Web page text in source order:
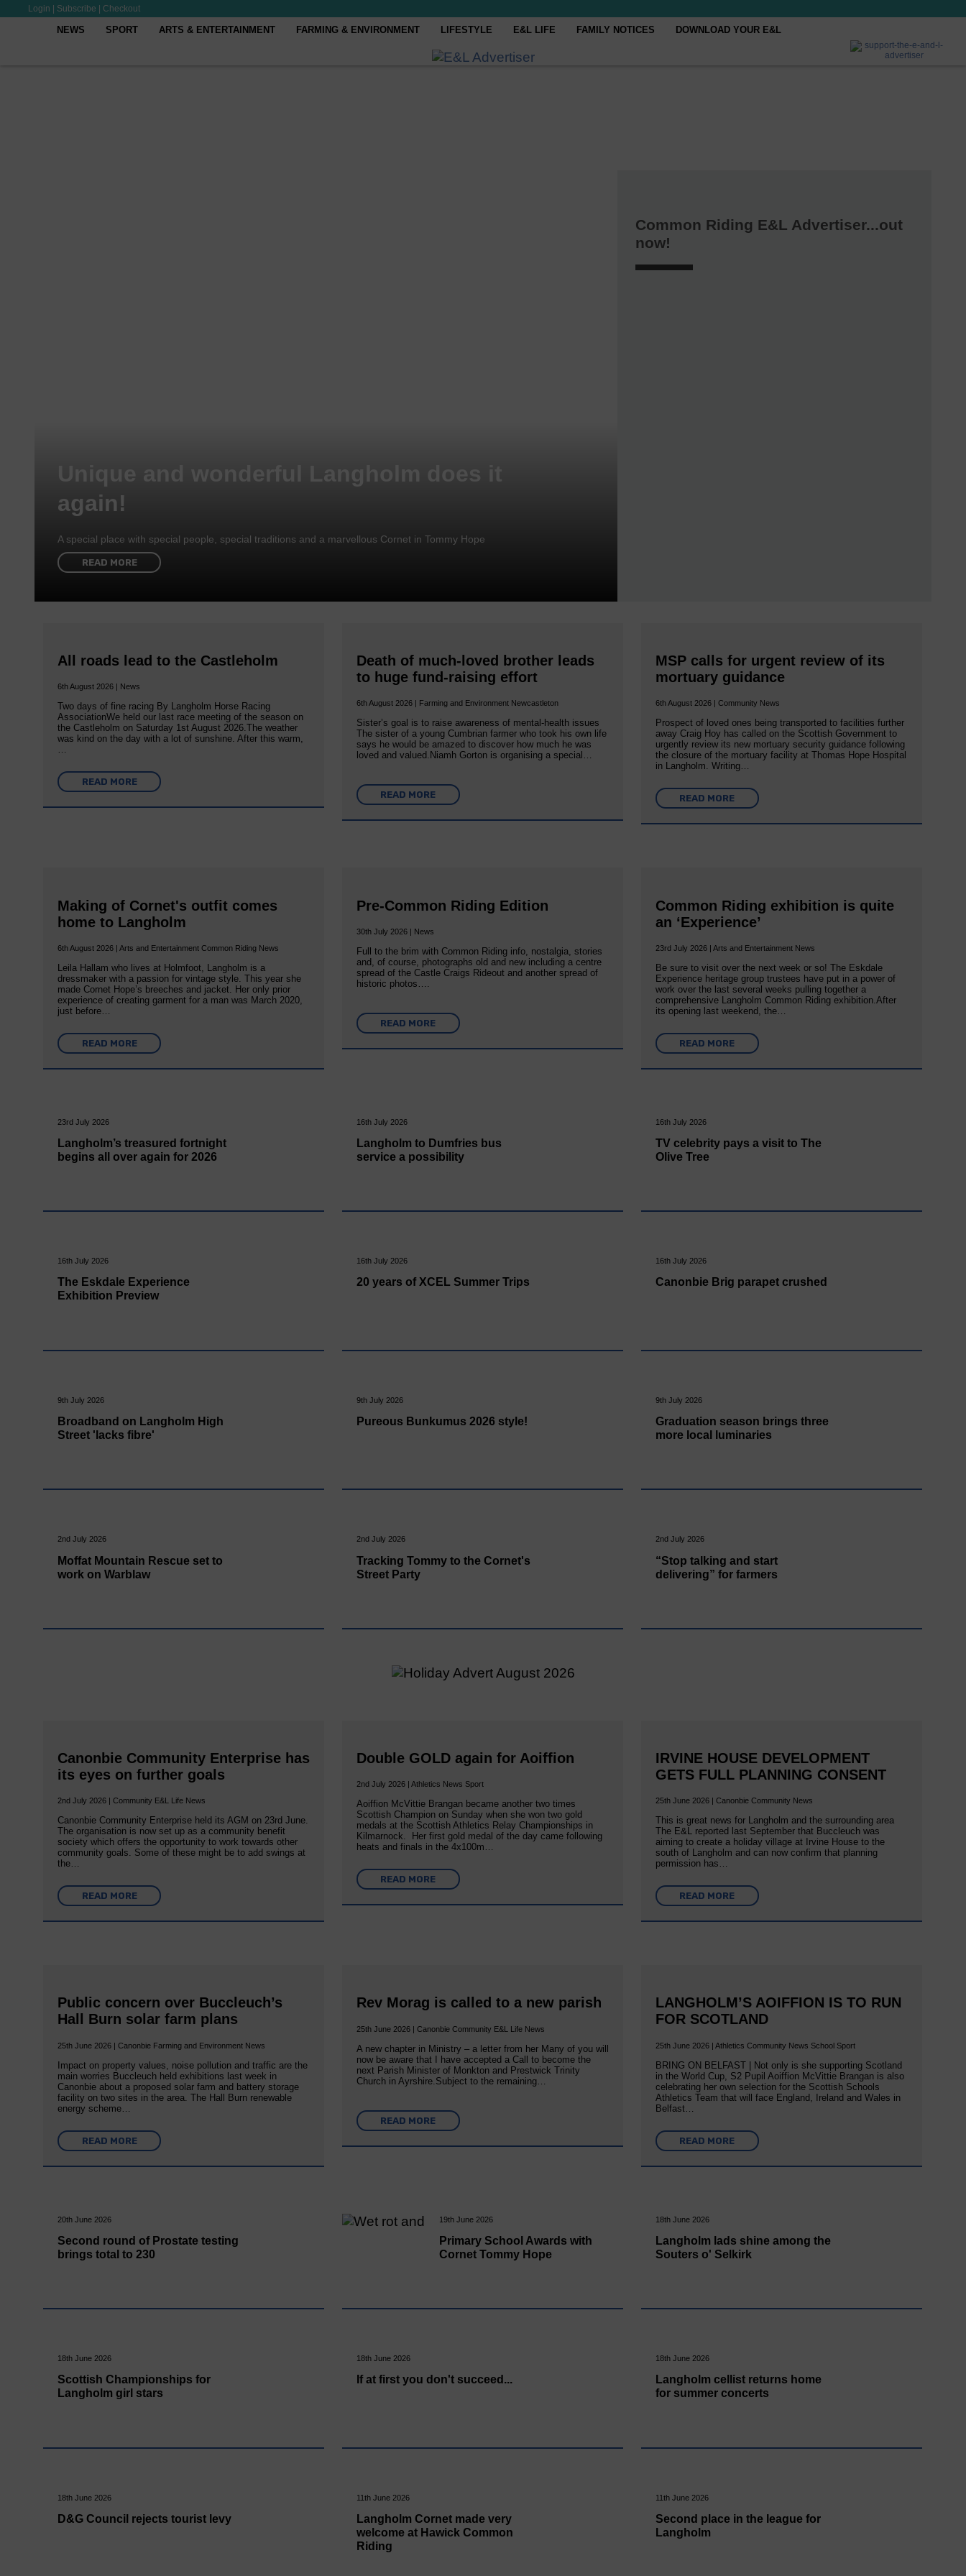
Login Subscribe Checkout
NEWS SPORT ARTS & ENTERTAINMENT FARMING & ENVIRONMENT LIFESTYLE E&L LIFE FAMILY NOTICES DOWNLOAD YOUR E&L
again!
A special place with special people, special traditions and a marvellous Cornet in Tommy Hope
READ MORE
Common Riding E&L Advertiser...out
now!
All roads lead to the Castleholm
6th August 2026 | News
Two days of fine racing By Langholm Horse Racing
AssociationWe held our last race meeting of the season on
the Castleholm on Saturday 1st August 2026.The weather
was kind on the day with a lot of sunshine. After this warm,
…
READ MORE
Death of much-loved brother leads
to huge fund-raising effort
6th August 2026 | Farming and Environment Newcastleton
Sister’s goal is to raise awareness of mental‐health issues
The sister of a young Cumbrian farmer who took his own life
says he would be amazed to discover how much he was
loved and valued.Niamh Gorton is organising a special…
READ MORE
MSP calls for urgent review of its
mortuary guidance
6th August 2026 | Community News
Prospect of loved ones being transported to facilities further
away Craig Hoy has called on the Scottish Government to
urgently review its new mortuary security guidance following
the closure of the mortuary facility at Thomas Hope Hospital
in Langholm. Writing…
READ MORE
Making of Cornet's outfit comes
home to Langholm
6th August 2026 | Arts and Entertainment Common Riding News
Leila Hallam who lives at Holmfoot, Langholm is a
dressmaker with a passion for vintage style. This year she
made Cornet Hope’s breeches and jacket. Her only prior
experience of creating garment for a man was March 2020,
just before…
READ MORE
Pre-Common Riding Edition
30th July 2026 | News
Full to the brim with Common Riding info, nostalgia, stories
and, of course, photographs old and new including a centre
spread of the Castle Craigs Rideout and another spread of
historic photos….
READ MORE
Common Riding exhibition is quite
an ‘Experience’
23rd July 2026 | Arts and Entertainment News
Be sure to visit over the next week or so! The Eskdale
Experience heritage group trustees have put in a power of
work over the last several weeks pulling together a
comprehensive Langholm Common Riding exhibition.After
its opening last weekend, the…
READ MORE
23rd July 2026
Langholm’s treasured fortnight
begins all over again for 2026
16th July 2026
Langholm to Dumfries bus
service a possibility
16th July 2026
TV celebrity pays a visit to The
Olive Tree
16th July 2026
The Eskdale Experience
Exhibition Preview
16th July 2026
20 years of XCEL Summer Trips
16th July 2026
Canonbie Brig parapet crushed
9th July 2026
Broadband on Langholm High
Street 'lacks fibre'
9th July 2026
Pureous Bunkumus 2026 style!
9th July 2026
Graduation season brings three
more local luminaries
2nd July 2026
Moffat Mountain Rescue set to
work on Warblaw
2nd July 2026
Tracking Tommy to the Cornet's
Street Party
2nd July 2026
“Stop talking and start
delivering” for farmers
Canonbie Community Enterprise has
its eyes on further goals
2nd July 2026 | Community E&L Life News
Canonbie Community Enterprise held its AGM on 23rd June.
The organisation is now set up as a community benefit
society which offers the opportunity to work towards other
community goals. Some of these might be to add swings at
the…
READ MORE
Double GOLD again for Aoiffion
2nd July 2026 | Athletics News Sport
Aoiffion McVittie Brangan became another two times
Scottish Champion on Sunday when she won two gold
medals at the Scottish Athletics Relay Championships in
Kilmarnock. Her first gold medal of the day came following
heats and finals in the 4x100m…
READ MORE
IRVINE HOUSE DEVELOPMENT
GETS FULL PLANNING CONSENT
25th June 2026 | Canonbie Community News
This is great news for Langholm and the surrounding area
The E&L reported last September that Buccleuch was
aiming to create a holiday village at Irvine House to the
south of Langholm and can now confirm that planning
permission has…
READ MORE
Public concern over Buccleuch’s
Hall Burn solar farm plans
25th June 2026 | Canonbie Farming and Environment News
Impact on property values, noise pollution and traffic are the
main worries Buccleuch held exhibitions last week in
Canonbie about a proposed solar farm and battery storage
facility on two sites in the area. The Hall Burn renewable
energy scheme…
READ MORE
Rev Morag is called to a new parish
25th June 2026 | Canonbie Community E&L Life News
A new chapter in Ministry – a letter from her Many of you will
now be aware that I have accepted a Call to become the
next Parish Minister of Monkton and Prestwick Trinity
Church in Ayrshire.Subject to the remaining…
READ MORE
LANGHOLM’S AOIFFION IS TO RUN
FOR SCOTLAND
25th June 2026 | Athletics Community News School Sport
BRING ON BELFAST | Not only is she supporting Scotland
in the World Cup, S2 Pupil Aoiffion McVittie Brangan is also
celebrating her own selection for the Scottish Schools
Athletics Team that will face England, Ireland and Wales in
Belfast…
READ MORE
20th June 2026
Second round of Prostate testing
brings total to 230
19th June 2026
Primary School Awards with
Cornet Tommy Hope
18th June 2026
Langholm lads shine among the
Souters o' Selkirk
18th June 2026
Scottish Championships for
Langholm girl stars
18th June 2026
If at first you don't succeed...
18th June 2026
Langholm cellist returns home
for summer concerts
18th June 2026
D&G Council rejects tourist levy
11th June 2026
Langholm Cornet made very
welcome at Hawick Common
Riding
11th June 2026
Second place in the league for
Langholm